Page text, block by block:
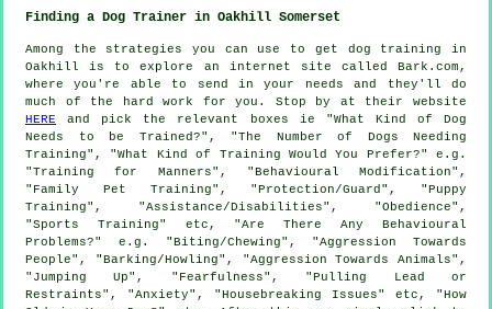
Finding a Dog Trainer in Oakhill Somerset
Among the strategies you can use to get dog training in
Oakhill is to explore an internet site called Bark.com,
where you're able to send in your needs and they'll do
much of the hard work for you. Stop by at their website
HERE and pick the relevant boxes ie "What Kind of Dog
Needs to be Trained?", "The Number of Dogs Needing
Training", "What Kind of Training Would You Prefer?" e.g.
"Training for Manners", "Behavioural Modification",
"Family Pet Training", "Protection/Guard", "Puppy
Training", "Assistance/Disabilities", "Obedience",
"Sports Training" etc, "Are There Any Behavioural
Problems?" e.g. "Biting/Chewing", "Aggression Towards
People", "Barking/Howling", "Aggression Towards Animals",
"Jumping Up", "Fearfulness", "Pulling Lead or
Restraints", "Anxiety", "Housebreaking Issues" etc, "How